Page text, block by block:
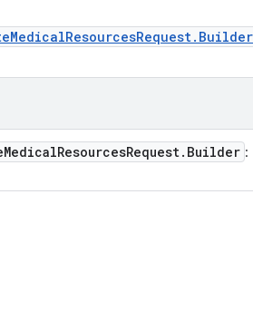
MedicalResourcesRequest. Builder :